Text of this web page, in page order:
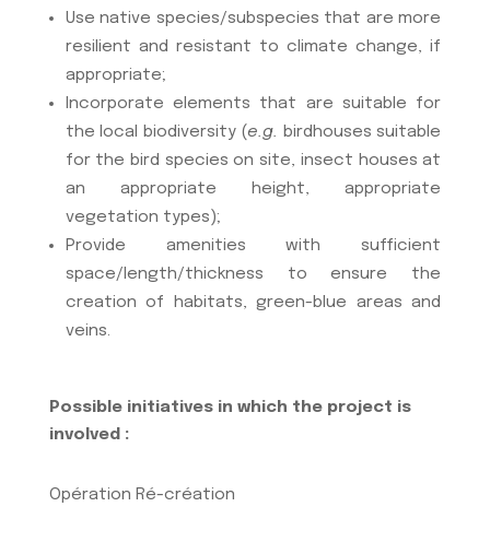
Use native species/subspecies that are more
resilient and resistant to climate change, if
appropriate;
Incorporate elements that are suitable for
the local biodiversity (e.g. birdhouses suitable
for the bird species on site, insect houses at
an appropriate height, appropriate
vegetation types);
Provide amenities with sufficient
space/length/thickness to ensure the
creation of habitats, green-blue areas and
veins.
Possible initiatives in which the project is
involved :
Opération Ré-création